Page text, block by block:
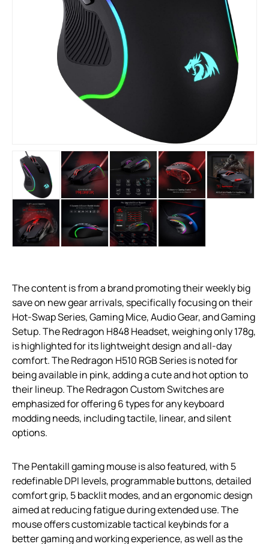
The content is from a brand promoting their weekly big
save on new gear arrivals, specifically focusing on their
Hot-Swap Series, Gaming Mice, Audio Gear, and Gaming
Setup. The Redragon H848 Headset, weighing only 178g,
is highlighted for its lightweight design and all-day
comfort. The Redragon H510 RGB Series is noted for
being available in pink, adding a cute and hot option to
their lineup. The Redragon Custom Switches are
emphasized for offering 6 types for any keyboard
modding needs, including tactile, linear, and silent
options.
The Pentakill gaming mouse is also featured, with 5
redefinable DPI levels, programmable buttons, detailed
comfort grip, 5 backlit modes, and an ergonomic design
aimed at reducing fatigue during extended use. The
mouse offers customizable tactical keybinds for a
better gaming and working experience, as well as the